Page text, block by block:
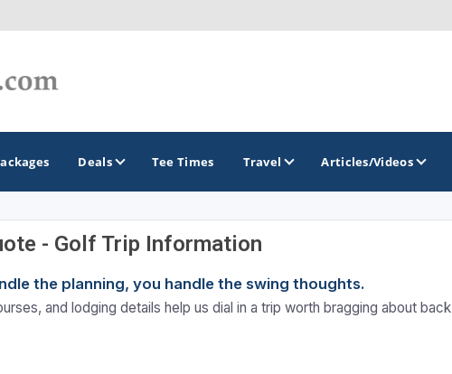
GOLF TRAILS
Colorado Golf Trails
Deals Tee Times Travel Articles/Videos
- Golf Trip Information
the planning, you handle the swing thoughts.
and lodging details help us dial in a trip worth bragging about back